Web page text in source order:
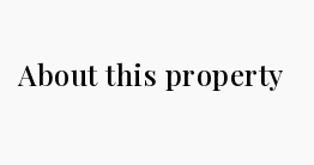
About this property